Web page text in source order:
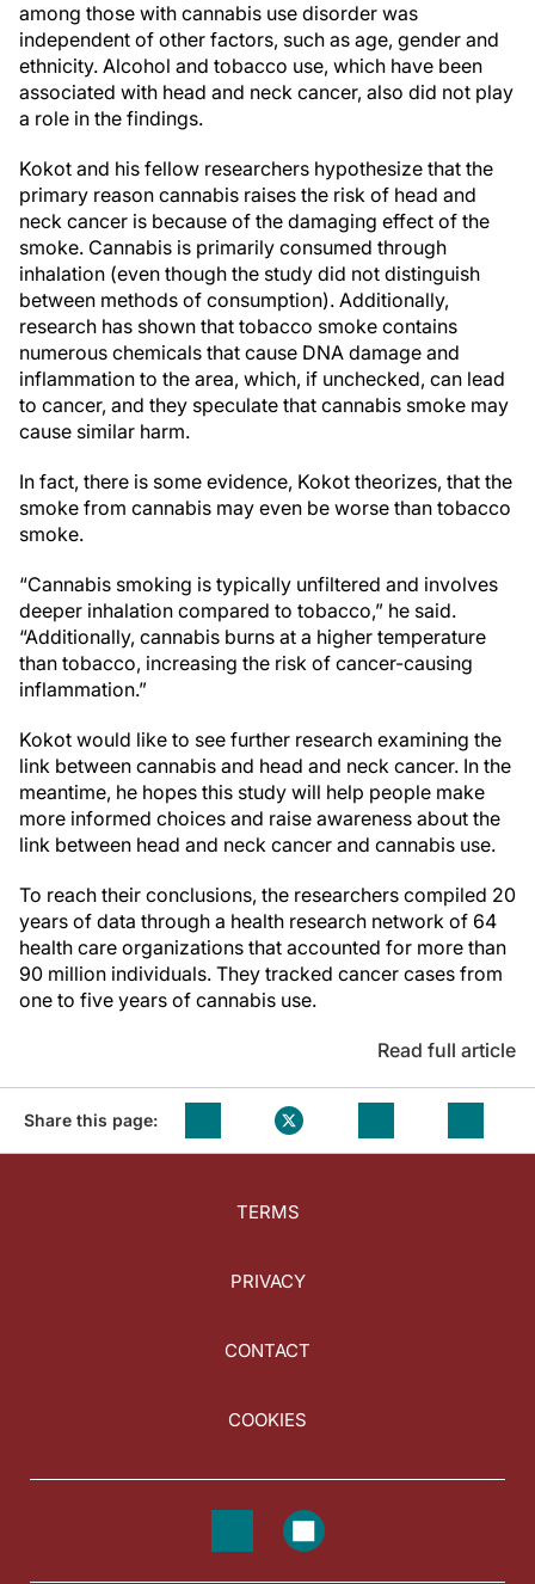
among those with cannabis use disorder was
independent of other factors, such as age, gender and
ethnicity. Alcohol and tobacco use, which have been
associated with head and neck cancer, also did not play
a role in the findings.
Kokot and his fellow researchers hypothesize that the
primary reason cannabis raises the risk of head and
neck cancer is because of the damaging effect of the
smoke. Cannabis is primarily consumed through
inhalation (even though the study did not distinguish
between methods of consumption). Additionally,
research has shown that tobacco smoke contains
numerous chemicals that cause DNA damage and
inflammation to the area, which, if unchecked, can lead
to cancer, and they speculate that cannabis smoke may
cause similar harm.
In fact, there is some evidence, Kokot theorizes, that the
smoke from cannabis may even be worse than tobacco
smoke.
“Cannabis smoking is typically unfiltered and involves
deeper inhalation compared to tobacco,” he said.
“Additionally, cannabis burns at a higher temperature
than tobacco, increasing the risk of cancer-causing
inflammation.”
Kokot would like to see further research examining the
link between cannabis and head and neck cancer. In the
meantime, he hopes this study will help people make
more informed choices and raise awareness about the
link between head and neck cancer and cannabis use.
To reach their conclusions, the researchers compiled 20
years of data through a health research network of 64
health care organizations that accounted for more than
90 million individuals. They tracked cancer cases from
one to five years of cannabis use.
Read full article
Share this page:
TERMS
PRIVACY
CONTACT
COOKIES